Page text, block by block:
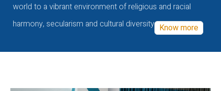
world to a vibrant environment of religious and racial
harmony, secularism and cultural diversity Know more